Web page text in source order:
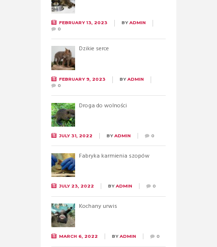
FEBRUARY 13, 2023 BYADMIN
0
Dzikie serce
FEBRUARY 9, 2023 BYADMIN
0
Droga do wolności
JULY 31, 2022 BYADMIN 0
Fabryka karmienia szopów
JULY 23, 2022 BYADMIN 0
Kochany urwis
MARCH 6, 2022 BYADMIN 0